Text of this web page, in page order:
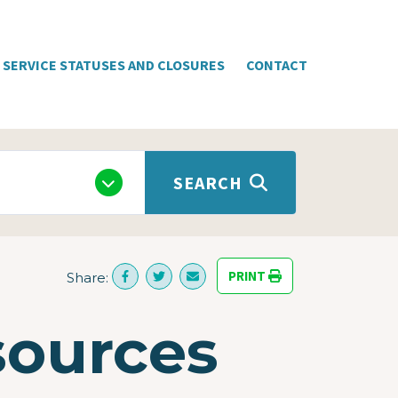
SERVICE STATUSES AND CLOSURES CONTACT
SEARCH
Share: PRINT